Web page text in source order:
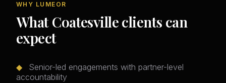
WHY LUMEOR
What Coatesville clients can
expect
◆
Senior-led engagements with partner-level
accountability